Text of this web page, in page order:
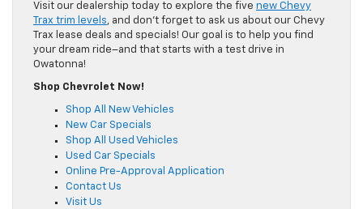
Visit our dealership today to explore the five new Chevy
Trax trim levels, and don’t forget to ask us about our Chevy
Trax lease deals and specials! Our goal is to help you find
your dream ride–and that starts with a test drive in
Owatonna!
Shop Chevrolet Now!
Shop All New Vehicles
New Car Specials
Shop All Used Vehicles
Used Car Specials
Online Pre-Approval Application
Contact Us
Visit Us